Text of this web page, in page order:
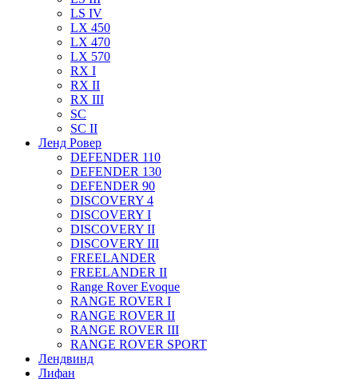
LS IV
LX 450
LX 470
LX 570
RX I
RX II
RX III
SC
SC II
Ленд Ровер
DEFENDER 110
DEFENDER 130
DEFENDER 90
DISCOVERY 4
DISCOVERY I
DISCOVERY II
DISCOVERY III
FREELANDER
FREELANDER II
Range Rover Evoque
RANGE ROVER I
RANGE ROVER II
RANGE ROVER III
RANGE ROVER SPORT
Лендвинд
Лифан